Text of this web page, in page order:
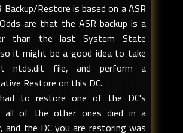
Backup/Restore is based on a ASR
are that the ASR backup is a
than the last System State
it might be a good idea to take
ntds.dit file, and perform a
Restore on this DC.
to restore one of the DC's
all of the other ones died in a
and the DC you are restoring was